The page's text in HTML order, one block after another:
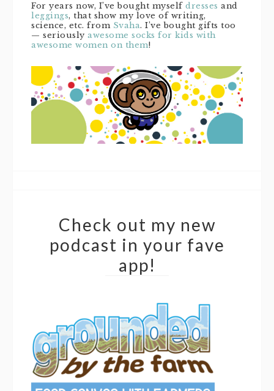
For years now, I’ve bought myself dresses and
leggings, that show my love of writing,
science, etc. from Svaha. I’ve bought gifts too
— seriously awesome socks for kids with
awesome women on them!
Check out my new
podcast in your fave
app!